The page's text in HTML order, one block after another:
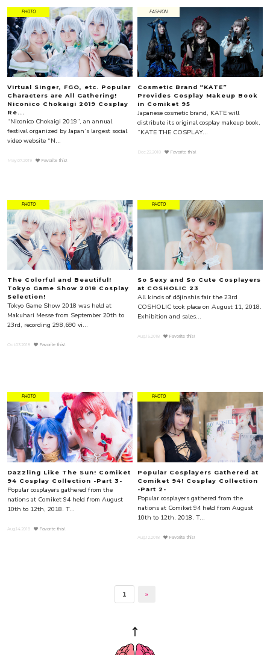
PHOTO
Virtual Singer, FGO, etc. Popular
Characters are All Gathering!
Niconico Chokaigi 2019 Cosplay
Re...
“Niconico Chokaigi 2019”, an annual
festival organized by Japan’s largest social
video website “N...
May.07.2019 Favorite this!
FASHION
Cosmetic Brand “KATE”
Provides Cosplay Makeup Book
in Comiket 95
Japanese cosmetic brand, KATE will
distribute its original cosplay makeup book,
“KATE THE COSPLAY...
Dec.22.2018 Favorite this!
PHOTO
The Colorful and Beautiful!
Tokyo Game Show 2018 Cosplay
Selection!
Tokyo Game Show 2018 was held at
Makuhari Messe from September 20th to
23rd, recording 298,690 vi...
Oct.03.2018 Favorite this!
PHOTO
So Sexy and So Cute Cosplayers
at COSHOLIC 23
All kinds of dōjinshis fair the 23rd
COSHOLIC took place on August 11, 2018.
Exhibition and sales...
Aug.15.2018 Favorite this!
PHOTO
Dazzling Like The Sun! Comiket
94 Cosplay Collection -Part 3-
Popular cosplayers gathered from the
nations at Comiket 94 held from August
10th to 12th, 2018. T...
Aug.14.2018 Favorite this!
PHOTO
Popular Cosplayers Gathered at
Comiket 94! Cosplay Collection
-Part 2-
Popular cosplayers gathered from the
nations at Comiket 94 held from August
10th to 12th, 2018. T...
Aug.12.2018 Favorite this!
1 »